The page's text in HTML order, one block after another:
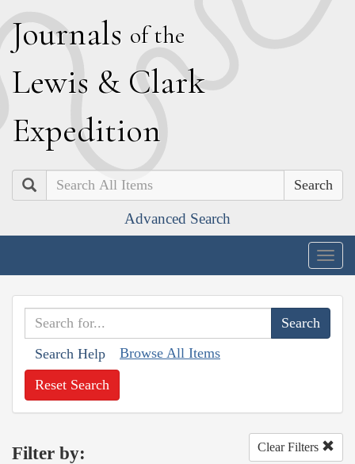
Journals of the
Lewis & Clark
Expedition
Search
Advanced Search
Search Help Browse All Items
Reset Search
Filter by: Clear Filters